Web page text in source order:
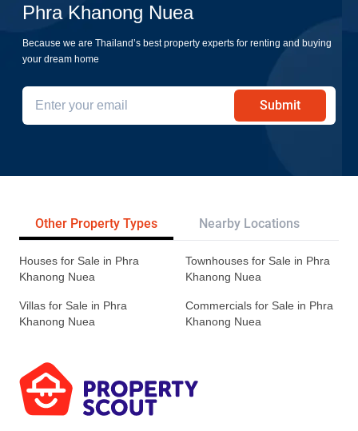
Phra Khanong Nuea
Because we are Thailand’s best property experts for renting and buying
your dream home
Submit
Other Property Types Nearby Locations
Houses for Sale in Phra
Khanong Nuea
Townhouses for Sale in Phra
Khanong Nuea
Villas for Sale in Phra
Khanong Nuea
Commercials for Sale in Phra
Khanong Nuea